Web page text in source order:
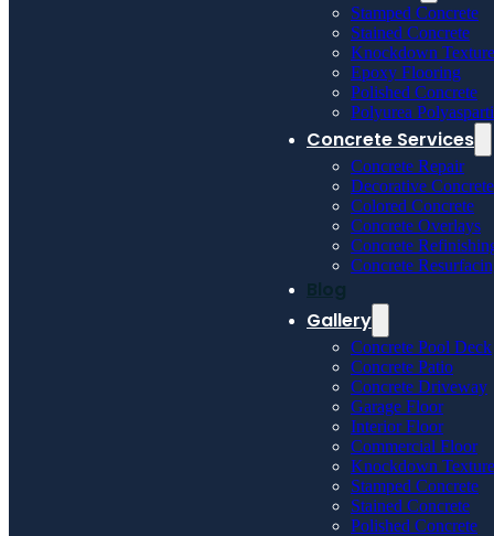
Stamped Concrete
Stained Concrete
Knockdown Texture
Epoxy Flooring
Polished Concrete
Polyurea
Concrete Services
Concrete Repair
Decorative Concrete
Colored Concrete
Concrete Overlays
Concrete
Concrete
Blog
Gallery
Concrete Pool Deck
Concrete Patio
Concrete Driveway
Garage Floor
Interior Floor
Commercial Floor
Knockdown Texture
Stamped Concrete
Stained Concrete
Polished Concrete